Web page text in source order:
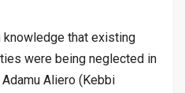
knowledge that existing
were being neglected in
Aliero (Kebbi